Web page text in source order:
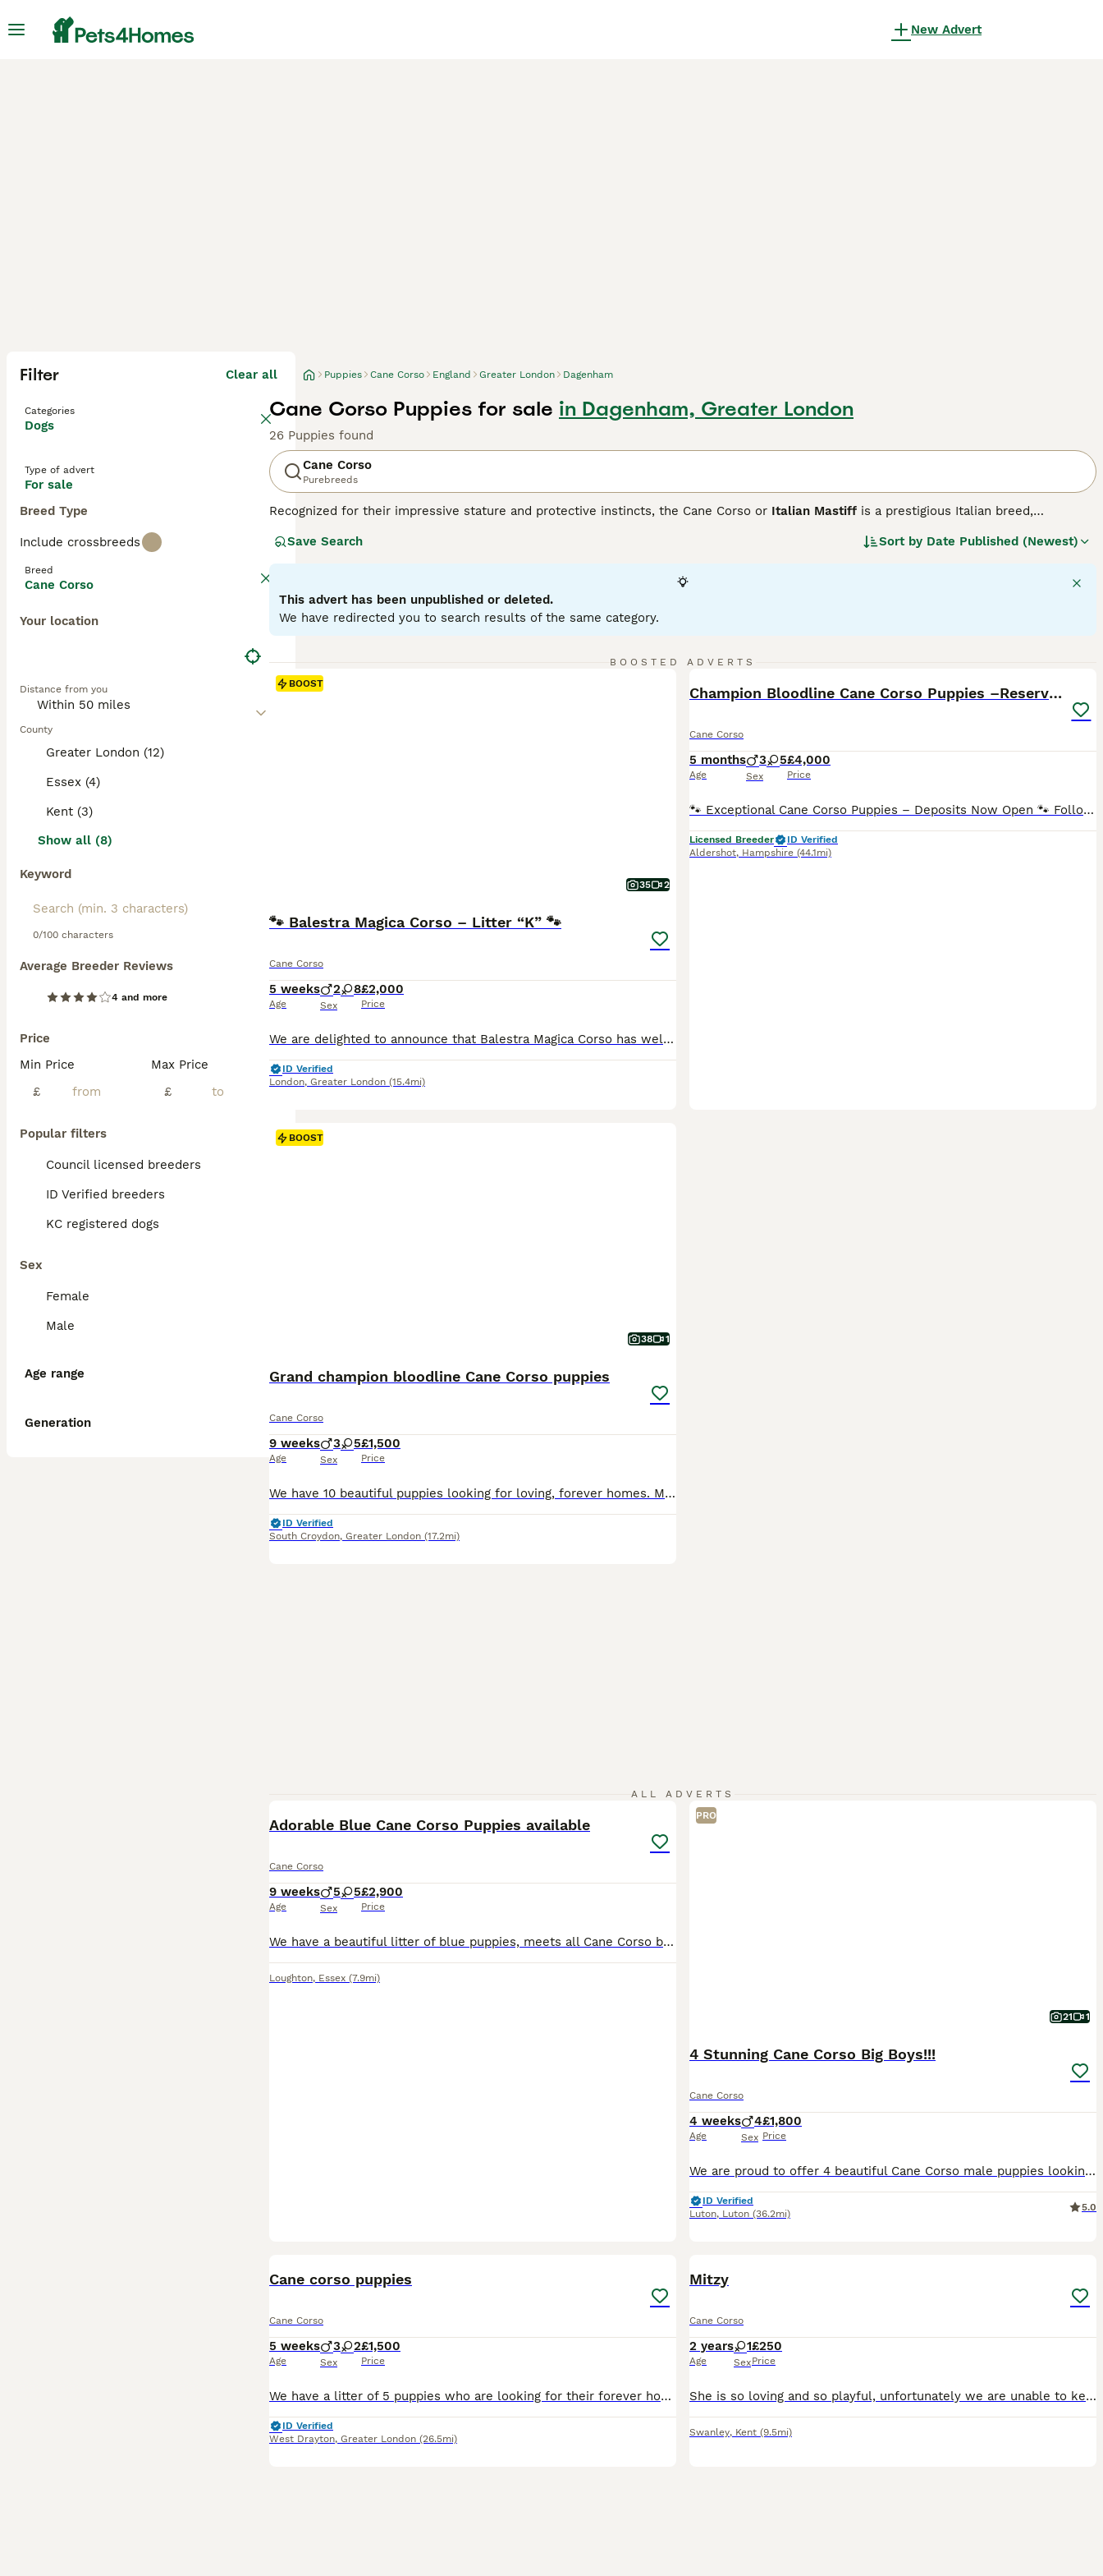
New Advert
Filter Clear all
Categories
Dogs
Type of advert
For sale
Breed Type
Include crossbreeds
Breed
Cane Corso
Your location
Distance from you
County
Greater London (12)
Essex (4)
Kent (3)
Show all (8)
Keyword
0/100 characters
Average Breeder Reviews
4 and more
Price
Min Price
£
Max Price
£
Popular filters
Council licensed breeders
ID Verified breeders
KC registered dogs
Sex
Female
Male
Age range
Generation
Puppies Cane Corso England Greater London Dagenham
Cane Corso Puppies for sale in Dagenham, Greater London
26 Puppies found
Cane Corso
Purebreeds
Recognized for their impressive stature and protective instincts, the Cane Corso or Italian Mastiff is a prestigious Italian breed,
powerful, muscular build, presenting in coat shades such as black, fawn, red, grey, and brindle. Cane Corsos are intelligent, assertive
environments. Despite their intimidating appearance, they are affectionate with their families, showing a gentle side towards children.
Training and socialization from a young age are fundamental for this breed, and stringent exercise is vital to maintain their mental and
physical well-being.
Save Search Sort by Date Published (Newest)
This advert has been unpublished or deleted.
We have redirected you to search results of the same category.
BOOSTED ADVERTS
BOOST
35 2
🐾 Balestra Magica Corso – Litter “K” 🐾
Cane Corso
5 weeks
Age
2 8
Sex
£2,000
Price
We are delighted to announce that Balestra Magica Corso has welcomed 12 beautiful, healthy puppies into the world! ❤️ Our little ones are growing wonderfully and are now available for reservation. They are being raised with love, care, and dedication, giving them the best possible start in life. If you have any questions or would like more information, please feel free t
ID Verified
London, Greater London (15.4mi)
Champion Bloodline Cane Corso Puppies –Reserve Now
Cane Corso
5 months
Age
3 5
Sex
£4,000
Price
🐾 Exceptional Cane Corso Puppies – Deposits Now Open 🐾 Following the success of our last fully reserved blue litter, reservations are now open for our early September Cane Corso puppies.. This pairing combines outstanding temperament, exceptional structure, and some of the finest European bloodlines, featuring many European and World Champions throughout the pedigree.
Licensed Breeder
ID Verified
Aldershot, Hampshire (44.1mi)
BOOST
38 1
Grand champion bloodline Cane Corso puppies
Cane Corso
9 weeks
Age
3 5
Sex
£1,500
Price
We have 10 beautiful puppies looking for loving, forever homes. Mother: Pure Cane Corso – 55kg Father: Boerboel mix – 85kg Mother is Kc registered. These puppies come from large, strong, loyal parents with excellent temperaments. Mum has been raw-fed since she was 12 weeks old and is a healthy, well-cared-for family dog. The puppies are being raised in our family home, wh
ID Verified
South Croydon, Greater London (17.2mi)
ALL ADVERTS
Adorable Blue Cane Corso Puppies available
Cane Corso
9 weeks
Age
5 5
Sex
£2,900
Price
We have a beautiful litter of blue puppies, meets all Cane Corso breed standards, born on 1st June. Our puppies come from excellent champion bloodlines from Serbia, Ukraine and Poland. They have stro
Loughton, Essex (7.9mi)
PRO
21 1
4 Stunning Cane Corso Big Boys!!!
Cane Corso
4 weeks
Age
4
Sex
£1,800
Price
We are proud to offer 4 beautiful Cane Corso male puppies looking for their forever homes. They are healthy , strong, and in excellent condition, growing exactly as they should. These boys are well ca
ID Verified
Luton, Luton (36.2mi)
5.0
Cane corso puppies
Cane Corso
5 weeks
Age
3 2
Sex
£1,500
Price
We have a litter of 5 puppies who are looking for their forever home 3 girls and 2 boys are looking for someone who can love them, the puppies will come with vaccinations, flea and worm treatment, and
ID Verified
West Drayton, Greater London (26.5mi)
Mitzy
Cane Corso
2 years
Age
1
Sex
£250
Price
She is so loving and so playful, unfortunately we are unable to keep her as we aren’t home enough and our other dog is starting to get old and she is to much for him as she is so playful
Swanley, Kent (9.5mi)